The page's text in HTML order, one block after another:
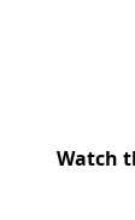
Watch